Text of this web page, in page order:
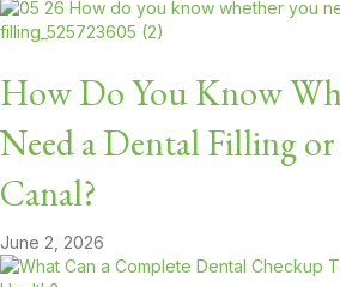
How Do You Know
Need a Dental Filling
Canal?
June 2, 2026